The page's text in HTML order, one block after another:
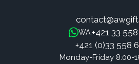
WA:+421 33
+421 (0)33 558
Monday-Friday 8:00-